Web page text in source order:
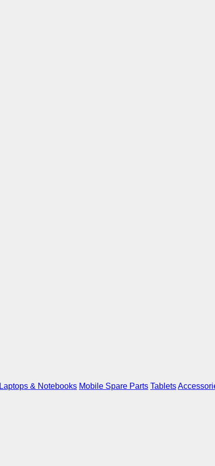
Laptops & Notebooks Mobile Spare Parts Tablets